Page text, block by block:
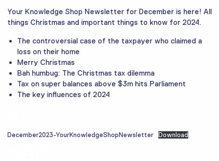
Your Knowledge Shop Newsletter for December is here! All
things Christmas and important things to know for 2024.
The controversial case of the taxpayer who claimed a
loss on their home
Merry Christmas
Bah humbug: The Christmas tax dilemma
Tax on super balances above $3m hits Parliament
The key influences of 2024
December2023-YourKnowledgeShopNewsletter Download